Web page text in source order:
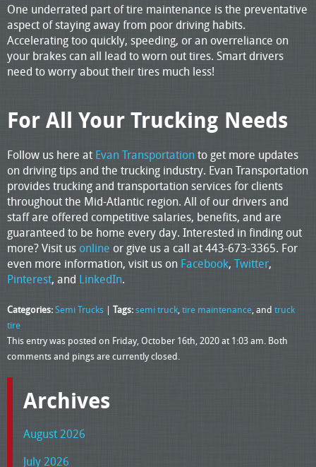
One underrated part of tire maintenance is the preventative
aspect of staying away from poor driving habits.
Accelerating too quickly, speeding, or an overreliance on
your brakes can all lead to worn out tires. Smart drivers
need to worry about their tires much less!
For All Your Trucking Needs
Follow us here at Evan Transportationto get more updates
on driving tips and the trucking industry. Evan Transportation
provides trucking and transportation services for clients
throughout the Mid-Atlantic region. All of our drivers and
staff are offered competitive salaries, benefits, and are
guaranteed to be home every day. Interested in finding out
more? Visit us online or give us a call at 443-673-3365. For
even more information, visit us on Facebook, Twitter,
Pinterest, and LinkedIn.
Categories:Semi Trucks | Tags:semi truck,tire maintenance, and truck
tire
This entry was posted on Friday, October 16th, 2020 at 1:03 am. Both
comments and pings are currently closed.
Archives
August 2026
July 2026